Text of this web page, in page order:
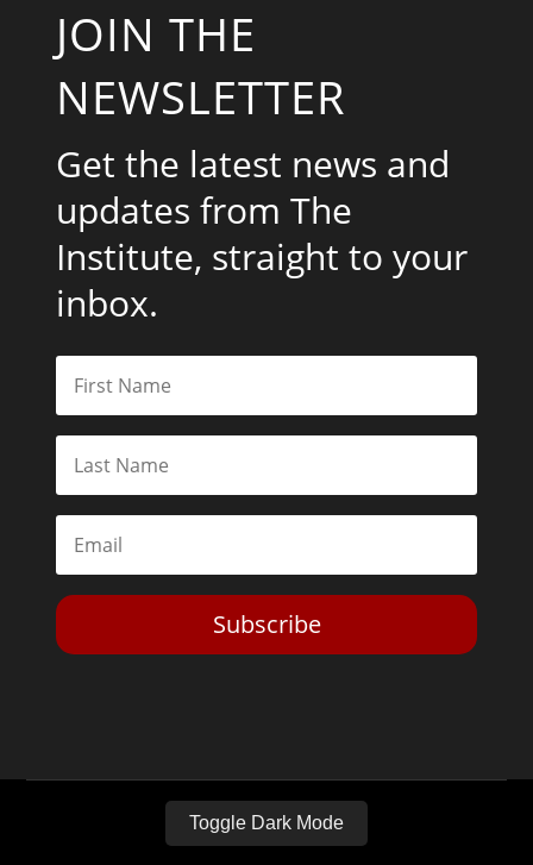
JOIN THE
NEWSLETTER
Get the latest news and
updates from The
Institute, straight to your
inbox.
Subscribe
Toggle Dark Mode